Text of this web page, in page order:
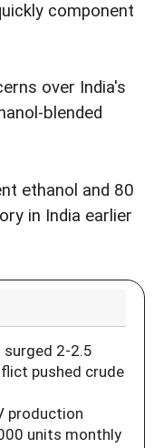
component
over India's
blended
ethanol and 80
in India earlier
surged 2-2.5
pushed crude
production
units monthly